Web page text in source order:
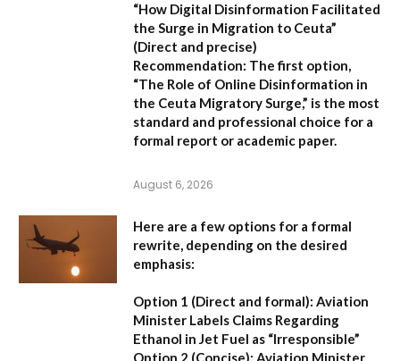
“How Digital Disinformation Facilitated
the Surge in Migration to Ceuta”
(Direct and precise)
Recommendation: The first option,
“The Role of Online Disinformation in
the Ceuta Migratory Surge,” is the most
standard and professional choice for a
formal report or academic paper.
August 6, 2026
Here are a few options for a formal
rewrite, depending on the desired
emphasis:
Option 1 (Direct and formal): Aviation
Minister Labels Claims Regarding
Ethanol in Jet Fuel as “Irresponsible”
Option 2 (Concise): Aviation Minister